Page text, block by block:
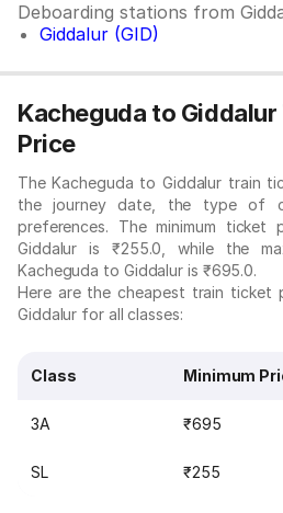
Deboarding stations from
Giddalur (GID)
Kacheguda to
Price
The Kacheguda to Giddalur train
the journey date, the type of
preferences. The minimum ticket
Giddalur is ₹255.0, while the
Kacheguda to Giddalur is ₹695.0.
Here are the cheapest train ticket
Giddalur for all classes:
Class Minimum
3A ₹695
SL ₹255